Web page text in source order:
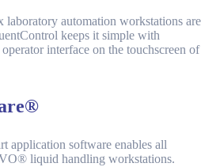
automation workstations are
keeps it simple with
interface on the touchscreen of
application software enables all
liquid handling workstations.